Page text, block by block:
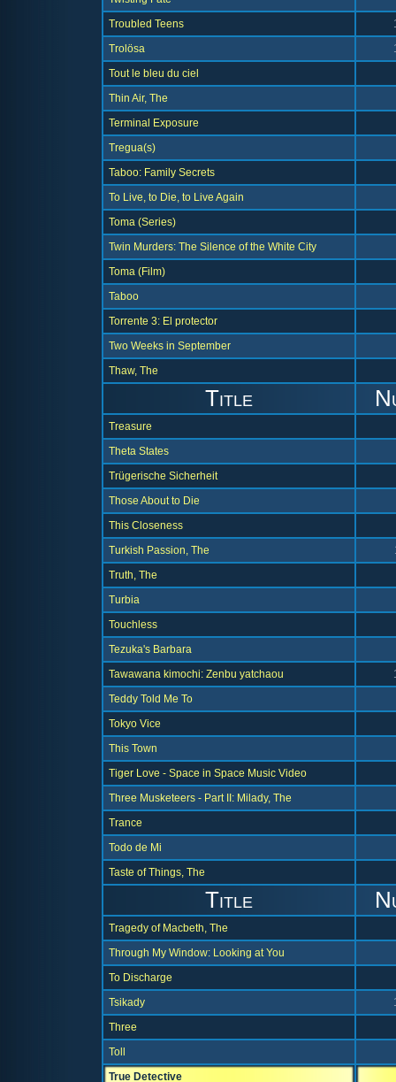
Troubled Teens
Trolösa
Tout le bleu du ciel
Thin Air, The
Terminal Exposure
Tregua(s)
Taboo: Family Secrets
To Live, to Die, to Live Again
Toma (Series)
Twin Murders: The Silence of the White City
Toma (Film)
Taboo
Torrente 3: El protector
Two Weeks in September
Thaw, The
Title
Treasure
Theta States
Trügerische Sicherheit
Those About to Die
This Closeness
Turkish Passion, The
Truth, The
Turbia
Touchless
Tezuka's Barbara
Tawawana kimochi: Zenbu yatchaou
Teddy Told Me To
Tokyo Vice
This Town
Tiger Love - Space in Space Music Video
Three Musketeers - Part II: Milady, The
Trance
Todo de Mi
Taste of Things, The
Title
Tragedy of Macbeth, The
Through My Window: Looking at You
To Discharge
Tsikady
Three
Toll
True Detective